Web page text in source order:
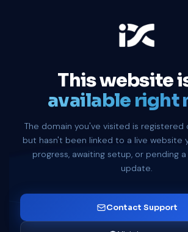
This website
available right
The domain you've visited is registered
but hasn't been linked to a live website
progress, awaiting setup, or pending
update.
Contact Support